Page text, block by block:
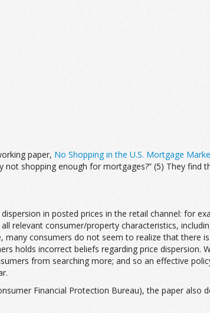
paper, No Shopping in the U.S. Mortgage
shopping enough for mortgages?” (5) They find
in posted prices in the retail channel: for
relevant consumer/property characteristics,
consumers do not seem to realize that there
holds incorrect beliefs regarding price dispersion.
from searching more; and so an effective
Financial Protection Bureau), the paper also